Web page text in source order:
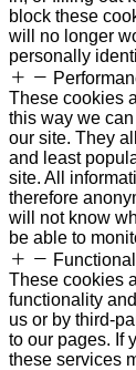
block these
will no longer
personally
These cookies
this way we
our site. They
and least
site. All
therefore
will not know
be able to
These cookies
functionality
us or by third-
to our pages. If
these services